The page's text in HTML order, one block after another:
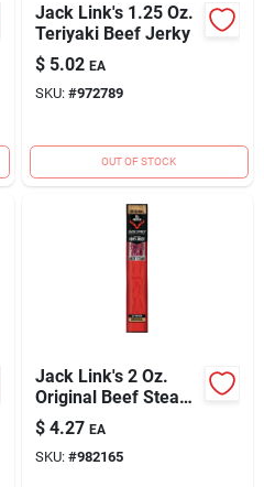
Jack Link's 1.25 Oz.
Teriyaki Beef Jerky
$ 5.02 EA
SKU: #972789
OUT OF STOCK
Jack Link's 2 Oz.
Original Beef Steak
Jerky
$ 4.27 EA
SKU: #982165